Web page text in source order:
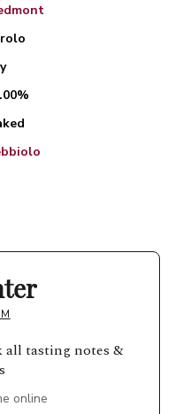
tasting notes &
online